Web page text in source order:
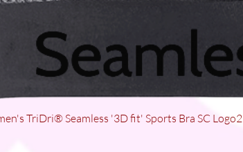
TriDri® Seamless '3D fit' Sports Bra SC Logo2